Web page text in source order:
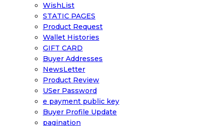
WishList
STATIC PAGES
Product Request
Wallet Histories
GIFT CARD
Buyer Addresses
NewsLetter
Product Review
USer Password
e payment public key
Buyer Profile Update
pagination